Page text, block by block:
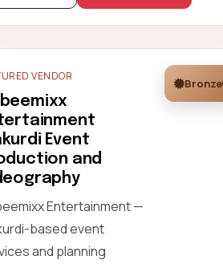
VENDOR
Event
and
Entertainment —
based event
and planning
Bronze